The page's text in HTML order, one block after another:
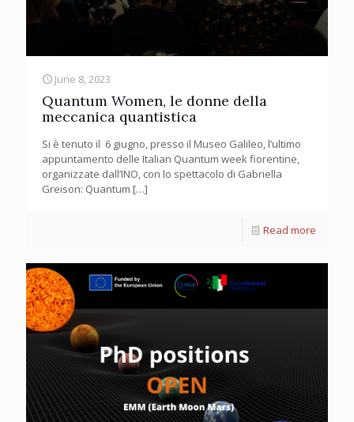
June 8, 2023
Quantum Women, le donne della
meccanica quantistica
Si è tenuto il 6 giugno, presso il Museo Galileo, l’ultimo
appuntamento delle Italian Quantum week fiorentine,
organizzate dall’INO, con lo spettacolo di Gabriella
Greison: Quantum […]
Read more